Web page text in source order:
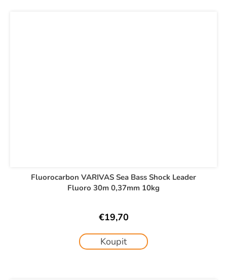
Fluorocarbon VARIVAS Sea Bass Shock Leader
Fluoro 30m 0,37mm 10kg
€19,70
Koupit